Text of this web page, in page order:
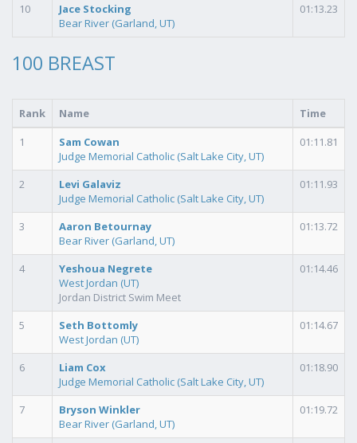
10
Jace Stocking
Bear River (Garland, UT)
01:13.23
100 BREAST
Rank Name
Time
1
Sam Cowan
Judge Memorial Catholic (Salt Lake City, UT)
01:11.81
2
Levi Galaviz
Judge Memorial Catholic (Salt Lake City, UT)
01:11.93
3
Aaron Betournay
Bear River (Garland, UT)
01:13.72
4
Yeshoua Negrete
West Jordan (UT)
Jordan District Swim Meet
01:14.46
5
Seth Bottomly
West Jordan (UT)
01:14.67
6
Liam Cox
Judge Memorial Catholic (Salt Lake City, UT)
01:18.90
7
Bryson Winkler
Bear River (Garland, UT)
01:19.72